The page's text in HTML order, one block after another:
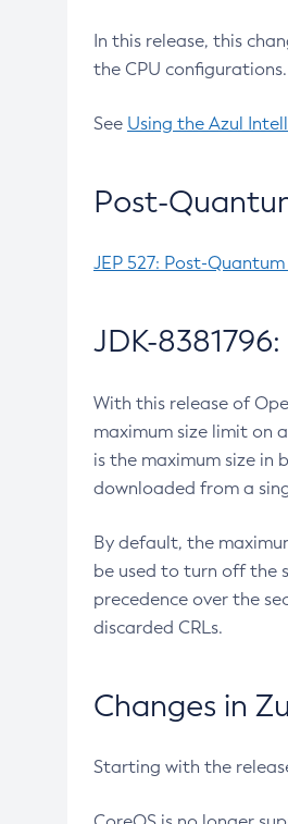
In this release, this
the CPU configurations.
See Using the Azul
Post-
JEP 527: Post-
JDK-
With this release of
maximum size limit on
is the maximum size in
downloaded from a
By default, the
be used to turn off the
precedence over the
discarded CRLs.
Changes in
Starting with the